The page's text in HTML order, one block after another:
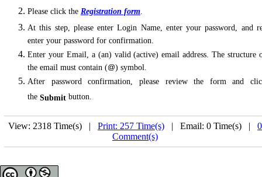
Please click the Registration form.
At this step, please enter Login Name, enter your password, and
enter your password for confirmation.
Enter your Email, a (an) valid (active) email address. The structure
the email must contain ( ) symbol.
After password confirmation, please review the form and
the Submit button.
View: 2318 Time(s) | Print: 257 Time(s) | Email: 0 Time(s) | 0
Comment(s)